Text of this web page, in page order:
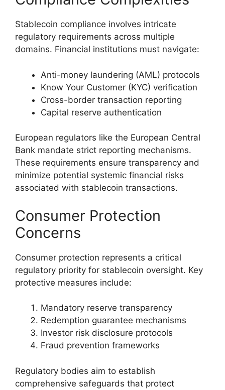
Stablecoin compliance involves intricate
regulatory requirements across multiple
domains. Financial institutions must navigate:
Anti-money laundering (AML) protocols
Know Your Customer (KYC) verification
Cross-border transaction reporting
Capital reserve authentication
European regulators like the European Central
Bank mandate strict reporting mechanisms.
These requirements ensure transparency and
minimize potential systemic financial risks
associated with stablecoin transactions.
Consumer Protection
Concerns
Consumer protection represents a critical
regulatory priority for stablecoin oversight. Key
protective measures include:
Mandatory reserve transparency
Redemption guarantee mechanisms
Investor risk disclosure protocols
Fraud prevention frameworks
Regulatory bodies aim to establish
comprehensive safeguards that protect